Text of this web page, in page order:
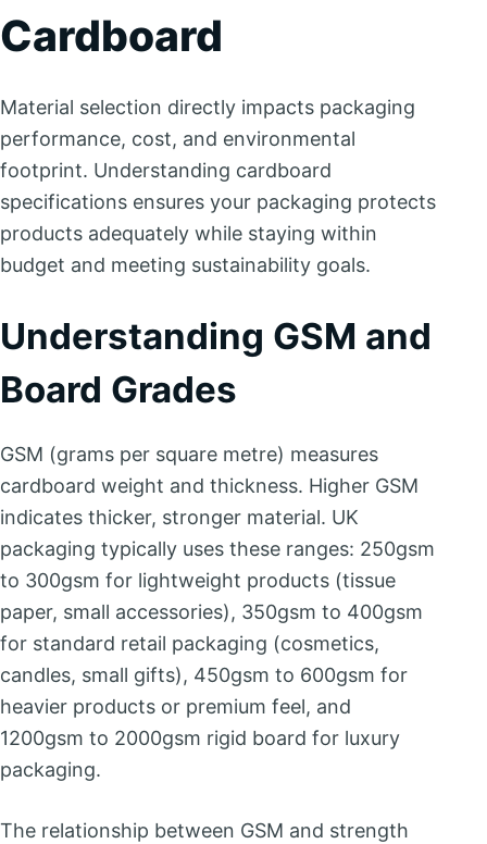
Cardboard
Material selection directly impacts packaging
performance, cost, and environmental
footprint. Understanding cardboard
specifications ensures your packaging protects
products adequately while staying within
budget and meeting sustainability goals.
Understanding GSM and
Board Grades
GSM (grams per square metre) measures
cardboard weight and thickness. Higher GSM
indicates thicker, stronger material. UK
packaging typically uses these ranges: 250gsm
to 300gsm for lightweight products (tissue
paper, small accessories), 350gsm to 400gsm
for standard retail packaging (cosmetics,
candles, small gifts), 450gsm to 600gsm for
heavier products or premium feel, and
1200gsm to 2000gsm rigid board for luxury
packaging.
The relationship between GSM and strength